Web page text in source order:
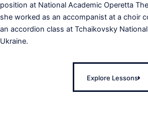
position at National Academic Operetta
she worked as an accompanist at a choir
an accordion class at Tchaikovsky
Ukraine.
Explore Lessons